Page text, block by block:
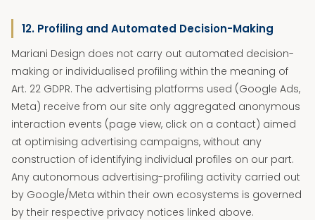
12. Profiling and Automated Decision-Making
Mariani Design does not carry out automated decision-
making or individualised profiling within the meaning of
Art. 22 GDPR. The advertising platforms used (Google Ads,
Meta) receive from our site only aggregated anonymous
interaction events (page view, click on a contact) aimed
at optimising advertising campaigns, without any
construction of identifying individual profiles on our part.
Any autonomous advertising-profiling activity carried out
by Google/Meta within their own ecosystems is governed
by their respective privacy notices linked above.